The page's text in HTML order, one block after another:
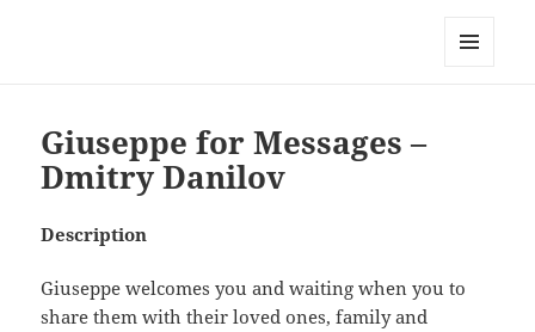
Giuseppe for Messages –
Dmitry Danilov
Description
Giuseppe welcomes you and waiting when you to
share them with their loved ones, family and